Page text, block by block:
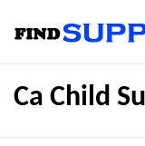
Ca Child